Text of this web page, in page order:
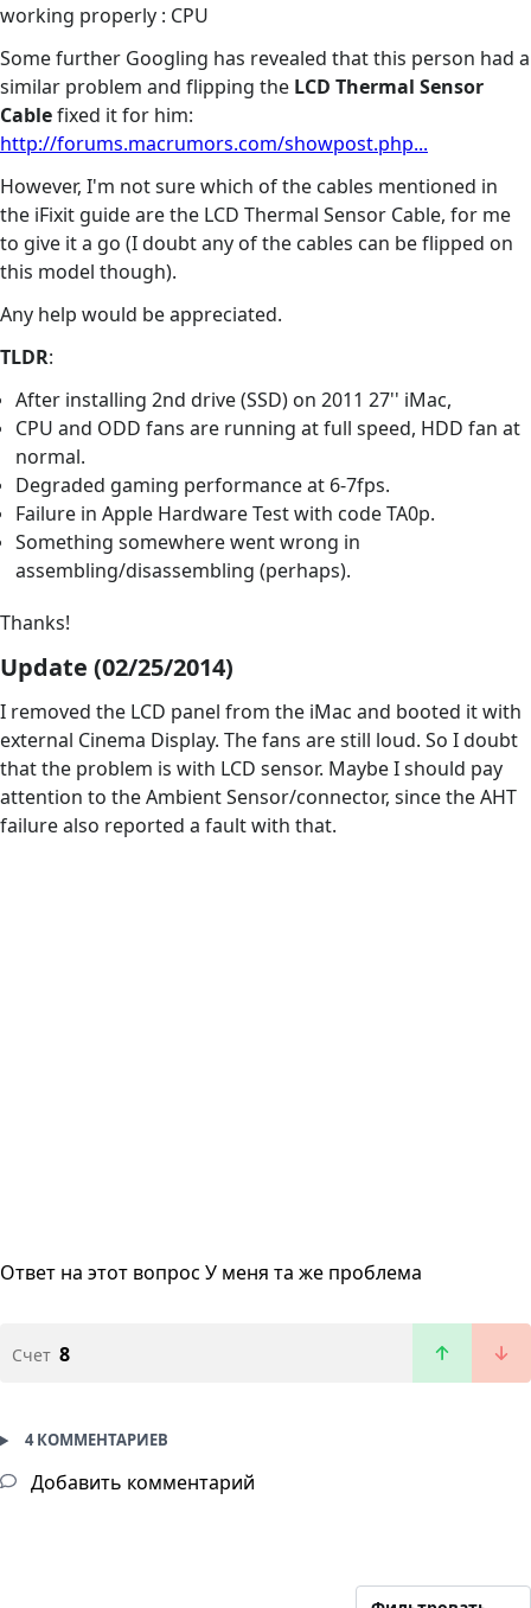
working properly : CPU
Some further Googling has revealed that this person had a
similar problem and flipping the LCD Thermal Sensor
Cablefixed it for him:
http://forums.macrumors.com/showpost.php...
However, I'm not sure which of the cables mentioned in
the iFixit guide are the LCD Thermal Sensor Cable, for me
to give it a go (I doubt any of the cables can be flipped on
this model though).
Any help would be appreciated.
TLDR:
After installing 2nd drive (SSD) on 2011 27'' iMac,
CPU and ODD fans are running at full speed, HDD fan at
normal.
Degraded gaming performance at 6-7fps.
Failure in Apple Hardware Test with code TA0p.
Something somewhere went wrong in
assembling/disassembling (perhaps).
Thanks!
Update (02/25/2014)
I removed the LCD panel from the iMac and booted it with
external Cinema Display. The fans are still loud. So I doubt
that the problem is with LCD sensor. Maybe I should pay
attention to the Ambient Sensor/connector, since the AHT
failure also reported a fault with that.
Ответ на этот вопрос У меня та же проблема
Счет 8
4 КОММЕНТАРИЕВ
Добавить комментарий